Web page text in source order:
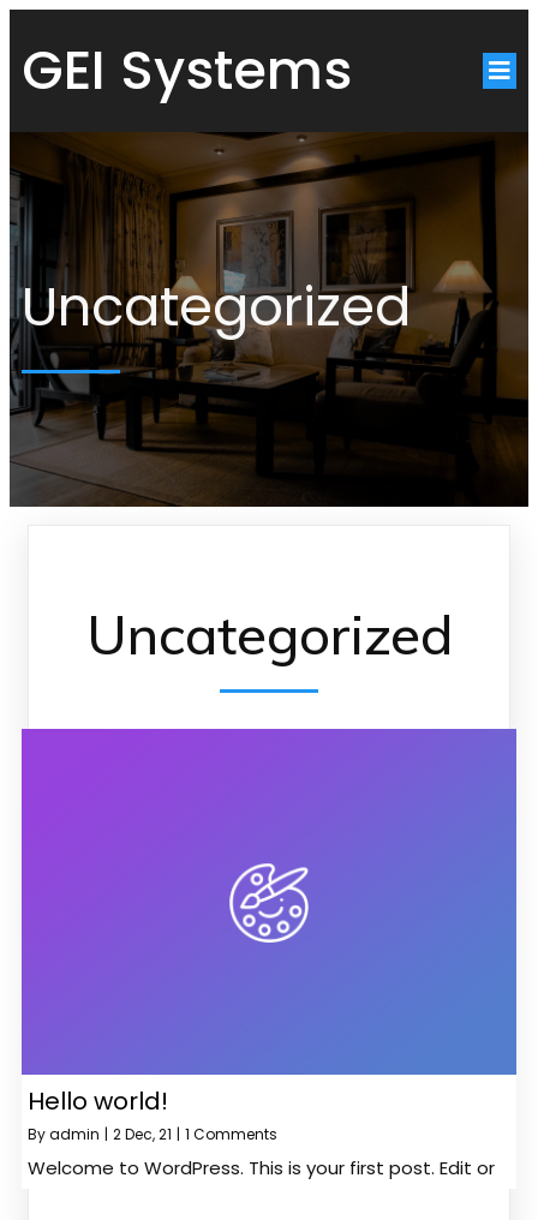
GEI Systems
Uncategorized
Uncategorized
Hello world!
Byadmin | 2Dec, 21 | 1 Comments
Welcome to WordPress. This is your first post. Edit or